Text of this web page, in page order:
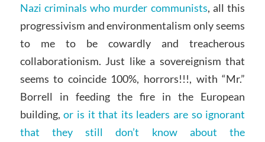
Nazi criminals who murder communists, all this
progressivism and environmentalism only seems
to me to be cowardly and treacherous
collaborationism. Just like a sovereignism that
seems to coincide 100%, horrors!!!, with “Mr.”
Borrell in feeding the fire in the European
building,or is it that its leaders are so ignorant
that they still don’t know about the